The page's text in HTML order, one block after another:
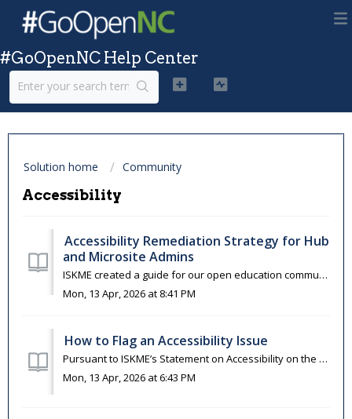
#GoOpenNC Help Center
Solution home Community
Accessibility
Accessibility Remediation Strategy for Hub
and Microsite Admins
ISKME created a guide for our open education community to get started with your accessibility review, starting with reviewing and, if necessary, remediating...
Mon, 13 Apr, 2026 at 8:41 PM
How to Flag an Accessibility Issue
Pursuant to ISKME’s Statement on Accessibility on the OER Commons Platform and OER Commons Accessibility Policy, users are encouraged to alert us whenever t...
Mon, 13 Apr, 2026 at 6:43 PM